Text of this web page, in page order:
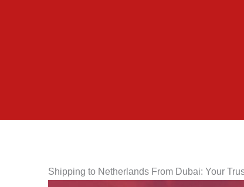
Shipping to Netherlands From Dubai: Your